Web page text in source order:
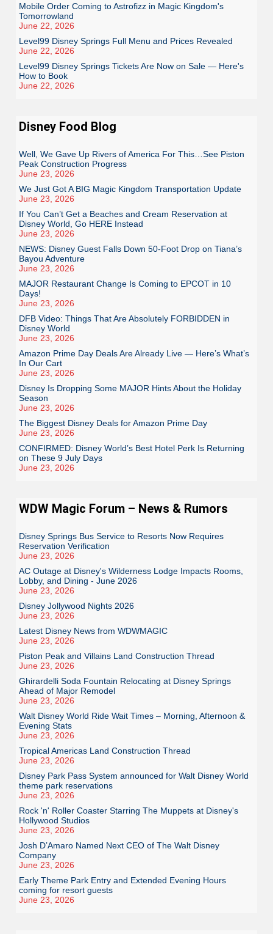
Mobile Order Coming to Astrofizz in Magic Kingdom's
Tomorrowland
June 22, 2026
Level99 Disney Springs Full Menu and Prices Revealed
June 22, 2026
Level99 Disney Springs Tickets Are Now on Sale — Here's
How to Book
June 22, 2026
Disney Food Blog
Well, We Gave Up Rivers of America For This…See Piston
Peak Construction Progress
June 23, 2026
We Just Got A BIG Magic Kingdom Transportation Update
June 23, 2026
If You Can’t Get a Beaches and Cream Reservation at
Disney World, Go HERE Instead
June 23, 2026
NEWS: Disney Guest Falls Down 50-Foot Drop on Tiana’s
Bayou Adventure
June 23, 2026
MAJOR Restaurant Change Is Coming to EPCOT in 10
Days!
June 23, 2026
DFB Video: Things That Are Absolutely FORBIDDEN in
Disney World
June 23, 2026
Amazon Prime Day Deals Are Already Live — Here’s What’s
In Our Cart
June 23, 2026
Disney Is Dropping Some MAJOR Hints About the Holiday
Season
June 23, 2026
The Biggest Disney Deals for Amazon Prime Day
June 23, 2026
CONFIRMED: Disney World’s Best Hotel Perk Is Returning
on These 9 July Days
June 23, 2026
WDW Magic Forum – News & Rumors
Disney Springs Bus Service to Resorts Now Requires
Reservation Verification
June 23, 2026
AC Outage at Disney's Wilderness Lodge Impacts Rooms,
Lobby, and Dining - June 2026
June 23, 2026
Disney Jollywood Nights 2026
June 23, 2026
Latest Disney News from WDWMAGIC
June 23, 2026
Piston Peak and Villains Land Construction Thread
June 23, 2026
Ghirardelli Soda Fountain Relocating at Disney Springs
Ahead of Major Remodel
June 23, 2026
Walt Disney World Ride Wait Times – Morning, Afternoon &
Evening Stats
June 23, 2026
Tropical Americas Land Construction Thread
June 23, 2026
Disney Park Pass System announced for Walt Disney World
theme park reservations
June 23, 2026
Rock 'n' Roller Coaster Starring The Muppets at Disney's
Hollywood Studios
June 23, 2026
Josh D’Amaro Named Next CEO of The Walt Disney
Company
June 23, 2026
Early Theme Park Entry and Extended Evening Hours
coming for resort guests
June 23, 2026